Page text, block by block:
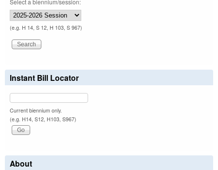
Select a biennium/session:
(e.g. H 14, S 12, H 103, S 967)
Instant Bill Locator
Current biennium only.
(e.g. H14, S12, H103, S967)
About